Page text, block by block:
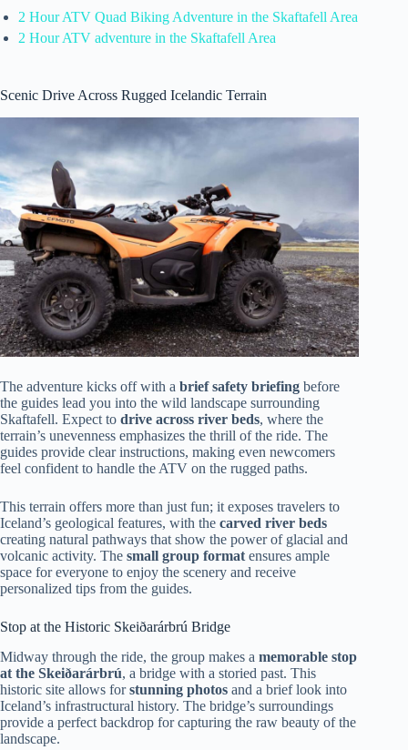
2 Hour ATV Quad Biking Adventure in the Skaftafell Area
2 Hour ATV adventure in the Skaftafell Area
Scenic Drive Across Rugged Icelandic Terrain
The adventure kicks off with a brief safety briefing before
the guides lead you into the wild landscape surrounding
Skaftafell. Expect to drive across river beds, where the
terrain’s unevenness emphasizes the thrill of the ride. The
guides provide clear instructions, making even newcomers
feel confident to handle the ATV on the rugged paths.
This terrain offers more than just fun; it exposes travelers to
Iceland’s geological features, with the carved river beds
creating natural pathways that show the power of glacial and
volcanic activity. The small group format ensures ample
space for everyone to enjoy the scenery and receive
personalized tips from the guides.
Stop at the Historic Skeiðarárbrú Bridge
Midway through the ride, the group makes a memorable stop
at the Skeiðarárbrú, a bridge with a storied past. This
historic site allows forstunning photos and a brief look into
Iceland’s infrastructural history. The bridge’s surroundings
provide a perfect backdrop for capturing the raw beauty of the
landscape.